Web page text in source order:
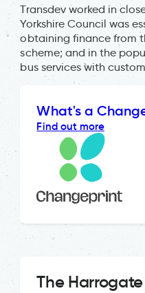
Transdev worked in
Yorkshire Council was
obtaining finance from
scheme; and in the
bus services with
What's a
Find out more
The